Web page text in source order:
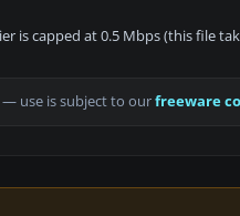
is capped at 0.5 Mbps (this file
— use is subject to ourfreeware